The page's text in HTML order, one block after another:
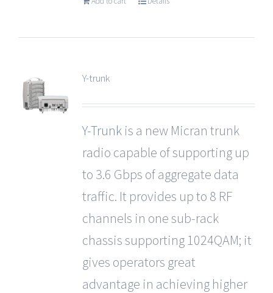
Y-trunk
Y-Trunkis a new Micran trunk
radio capable of supporting up
to 3.6 Gbps of aggregate data
traffic. It provides up to 8 RF
channels in one sub-rack
chassis supporting 1024QAM; it
gives operators great
advantage in achieving higher